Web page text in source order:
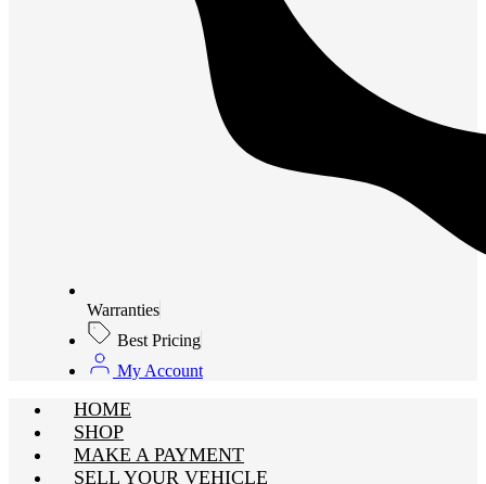
Warranties
Best Pricing
My Account
HOME
SHOP
MAKE A PAYMENT
SELL YOUR VEHICLE